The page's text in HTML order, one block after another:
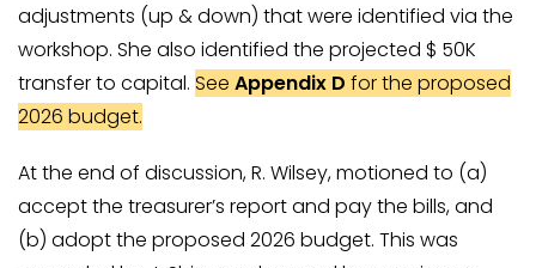
adjustments (up & down) that were identified via the
workshop. She also identified the projected $ 50K
transfer to capital. See Appendix D for the proposed
2026 budget.
At the end of discussion, R. Wilsey, motioned to (a)
accept the treasurer’s report and pay the bills, and
(b) adopt the proposed 2026 budget. This was